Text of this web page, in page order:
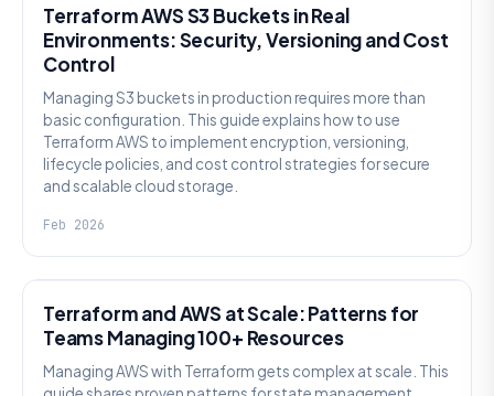
Terraform AWS S3 Buckets in Real
Environments: Security, Versioning and Cost
Control
Managing S3 buckets in production requires more than
basic configuration. This guide explains how to use
Terraform AWS to implement encryption, versioning,
lifecycle policies, and cost control strategies for secure
and scalable cloud storage.
Feb 2026
Terraform and AWS at Scale: Patterns for
Teams Managing 100+ Resources
Managing AWS with Terraform gets complex at scale. This